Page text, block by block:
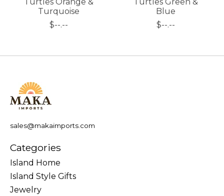
Turquoise
$--.--
Blue
$--.--
sales@makaimports.com
Categories
Island Home
Island Style Gifts
Jewelry